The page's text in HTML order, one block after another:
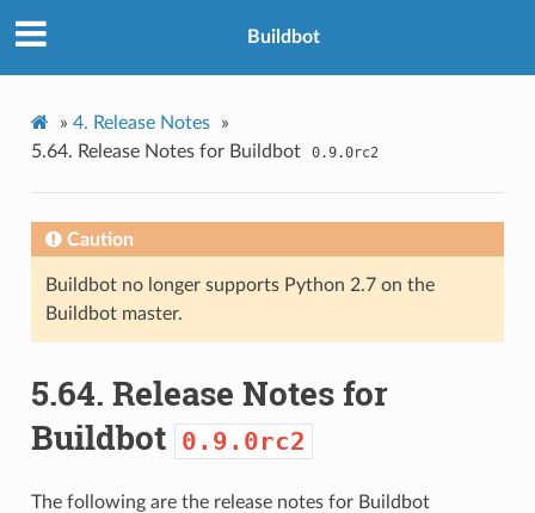
Buildbot
» 4. Release Notes
»
5.64. Release Notes for Buildbot 0.9.0rc2
Caution
Buildbot no longer supports Python 2.7 on the
Buildbot master.
5.64. Release Notes for
Buildbot 0.9.0rc2
The following are the release notes for Buildbot